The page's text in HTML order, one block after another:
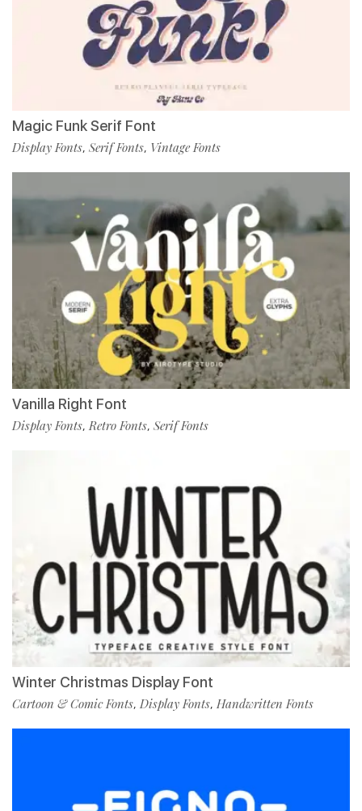
Magic Funk Serif Font
Display Fonts, Serif Fonts, Vintage Fonts
Vanilla Right Font
Display Fonts, Retro Fonts, Serif Fonts
Winter Christmas Display Font
Cartoon & Comic Fonts, Display Fonts, Handwritten Fonts